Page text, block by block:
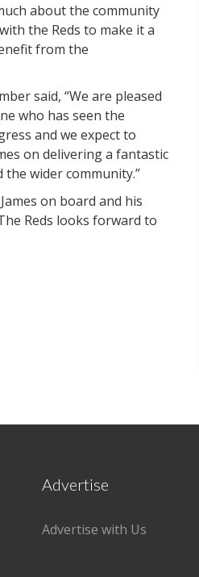
about the community
the Reds to make it a
from the
said, “We are pleased
who has seen the
and we expect to
on delivering a fantastic
wider community.”
on board and his
Reds looks forward to
Advertise
Advertise with Us